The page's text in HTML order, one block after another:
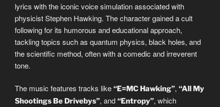
lyrics with the iconic voice simulation associated with
physicist Stephen Hawking. The character gained a cult
following for its humorous and educational approach,
tackling topics such as quantum physics, black holes, and
the scientific method, often with a comedic and irreverent
tone.
The music features tracks like “E=MC Hawking”, “All My
Shootings Be Drivebys”, and “Entropy”, which